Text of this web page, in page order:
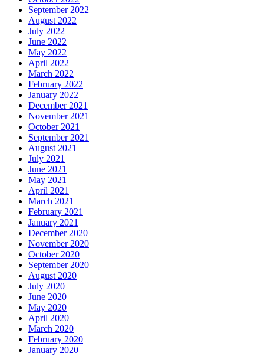
September 2022
August 2022
July 2022
June 2022
May 2022
April 2022
March 2022
February 2022
January 2022
December 2021
November 2021
October 2021
September 2021
August 2021
July 2021
June 2021
May 2021
April 2021
March 2021
February 2021
January 2021
December 2020
November 2020
October 2020
September 2020
August 2020
July 2020
June 2020
May 2020
April 2020
March 2020
February 2020
January 2020